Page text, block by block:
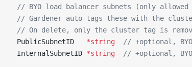
// BYO load balancer subnets (only
// Gardener auto-tags these with the
// On delete, only the cluster tag is
    PublicSubnetID
*string
// +optional,
    InternalSubnetID
*string
// +optional,